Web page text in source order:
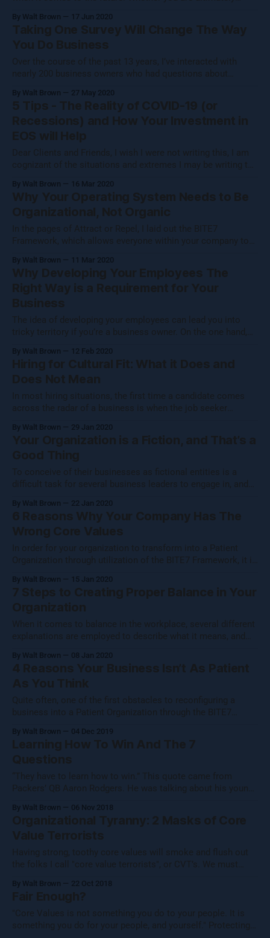
small, humble organization because it is your chance to
construct a workplace culture that you would be thrilled to
work
By Walt Brown 17 Jun 2020
Taking One Survey Will Change The Way
You Do Business
Over the course of the past 13 years, I’ve interacted with
nearly 200 business owners who had questions about
It’s not that the organizations were in desperate need of help.
On the contrary, some of these businesses were performing
very well, and
By Walt Brown 27 May 2020
5 Tips - The Reality of COVID-19 (or
Recessions) and How Your Investment in
EOS will Help
Dear Clients and Friends, I wish I were not writing this, I am
cognizant of the situations and extremes I may be writing to
together, and I want to take some time to share some
guidance
By Walt Brown 16 Mar 2020
Why Your Operating System Needs to Be
Organizational, Not Organic
In the pages of Attract or Repel, I laid out the BITE7
Framework, which allows everyone within your company to
answer “yes” to questions of belonging, belief, accountability,
measurement, communication, development and balance.
The ultimate benefit of this process is
By Walt Brown 11 Mar 2020
Why Developing Your Employees The
Right Way is a Requirement for Your
Business
The idea of developing your employees can lead you into
tricky territory if you’re a business owner. On the one hand,
employees that might make logical sense on a very
superficial level. After all, you probably have employees
By Walt Brown 12 Feb 2020
Hiring for Cultural Fit: What it Does and
Does Not Mean
In most hiring situations, the first time a candidate comes
across the radar of a business is when the job seeker
representative. If the applicant appears to check all of the
necessary boxes - an impressive education, and years of
employment that
By Walt Brown 29 Jan 2020
Your Organization is a Fiction, and That’s a
Good Thing
To conceive of their businesses as fictional entities is a
difficult task for several business leaders to engage in, and
computers, logos and employees are certainly very real, and
far from fictional. So, in what way are we suggesting
By Walt Brown 22 Jan 2020
6 Reasons Why Your Company Has The
Wrong Core Values
In order for your organization to transform into a Patient
Organization through utilization of the BITE7 Framework, it is
of your business. If you have already taken the steps to
establish core values for your company, you are undoubtedly
By Walt Brown 15 Jan 2020
7 Steps to Creating Proper Balance in Your
Organization
When it comes to balance in the workplace, several different
explanations are employed to describe what it means, and
another. In fact, the most complete description of workplace
balance incorporates multiple elements from the popular
definitions of balance. This ultimately
By Walt Brown 08 Jan 2020
4 Reasons Your Business Isn’t As Patient
As You Think
Quite often, one of the first obstacles to reconfiguring a
business into a Patient Organization through the BITE7
he is not already at the helm of a patient organization. This
is an understandable, yet nonetheless harmful
misinterpretation of one or
By Walt Brown 04 Dec 2019
Learning How To Win And The 7
Questions
“They have to learn how to win.” This quote came from
Packers’ QB Aaron Rodgers. He was talking about his young
as a team.” Per usual, my mind started chewing on this
thought, looking at it from
By Walt Brown 06 Nov 2018
Organizational Tyranny: 2 Masks of Core
Value Terrorists
Having strong, toothy core values will smoke and flush out
the folks I call "core value terrorists", or CVT’s. We must
organizations. Tyranny (noun): Cruel and unfair treatment by
By Walt Brown 22 Oct 2018
Fair Enough?
"Core Values is not something you do to your people. It is
something you do for your people, and yourself." Protecting